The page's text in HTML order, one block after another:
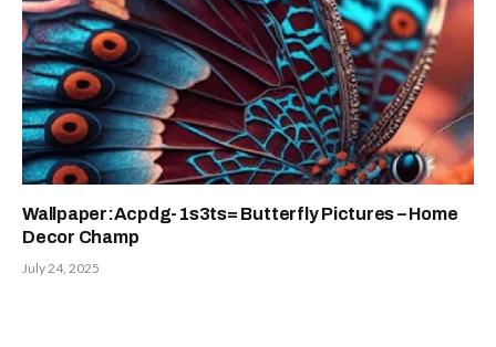
Wallpaper:Acpdg-1s3ts= Butterfly Pictures – Home
Decor Champ
July 24, 2025